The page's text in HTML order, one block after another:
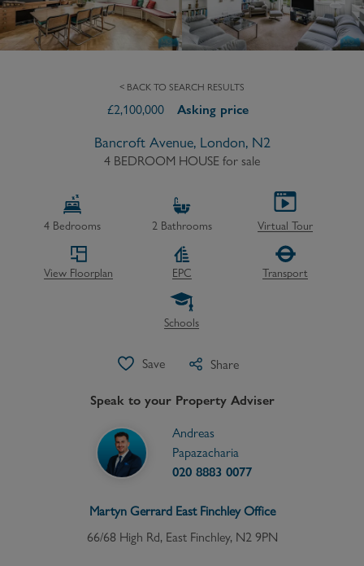
< BACK TO SEARCH RESULTS
£2,100,000 Asking price
Bancroft Avenue, London, N2
4 BEDROOM HOUSE for sale
4Bedrooms 2Bathrooms Virtual Tour
View Floorplan EPC Transport
Schools
Save Share
Speak to your Property Adviser
Andreas
Papazacharia
020 8883 0077
Martyn Gerrard East FinchleyOffice
66/68 High Rd, East Finchley, N2 9PN